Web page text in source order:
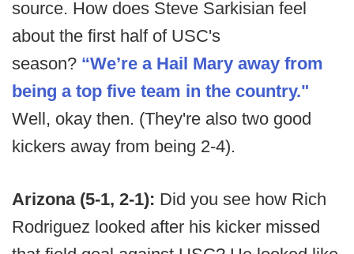
source. How does Steve Sarkisian feel
about the first half of USC's
season? “We’re a Hail Mary away from
being a top five team in the country."
Well, okay then. (They're also two good
kickers away from being 2-4).
Arizona (5-1, 2-1): Did you see how Rich
Rodriguez looked after his kicker missed